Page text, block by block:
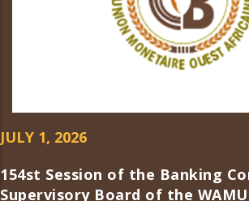
JULY 1, 2026
154st Session of the Banking
Supervisory Board of the WAMU